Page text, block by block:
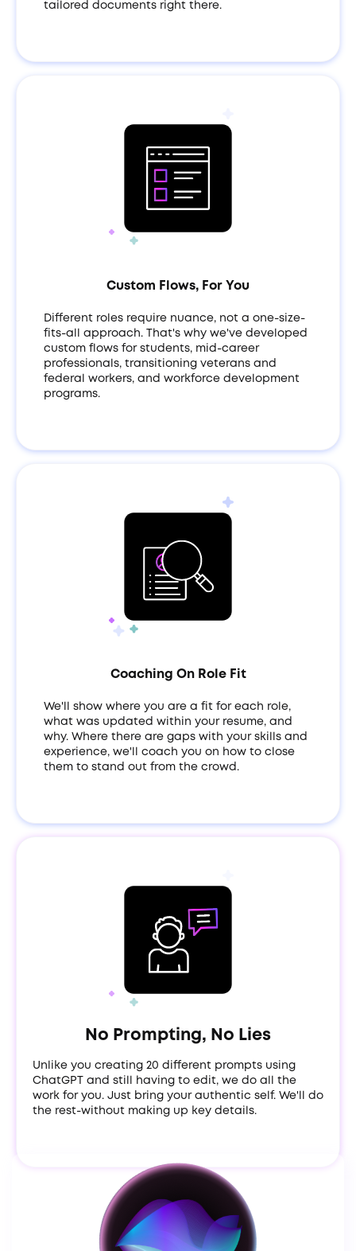
tailored documents right there.
Custom Flows, For You
Different roles require nuance, not a one-size-
fits-all approach. That's why we've developed
custom flows for students, mid-career
professionals, transitioning veterans and
federal workers, and workforce development
programs.
Coaching On Role Fit
We'll show where you are a fit for each role,
what was updated within your resume, and
why. Where there are gaps with your skills and
experience, we'll coach you on how to close
them to stand out from the crowd.
No Prompting, No Lies
Unlike you creating 20 different prompts using
ChatGPT and still having to edit, we do all the
work for you. Just bring your authentic self. We'll do
the rest-without making up key details.